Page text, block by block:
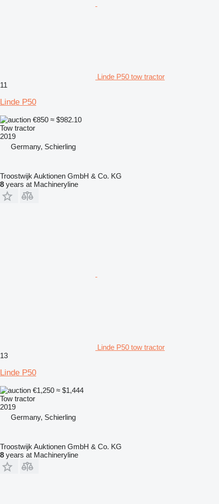
Linde P50 tow tractor
11
Linde P50
€850 ≈ $982.10
Tow tractor
2019
Germany, Schierling
Troostwijk Auktionen GmbH & Co. KG
8 years at Machineryline
Linde P50 tow tractor
13
Linde P50
€1,250 ≈ $1,444
Tow tractor
2019
Germany, Schierling
Troostwijk Auktionen GmbH & Co. KG
8 years at Machineryline